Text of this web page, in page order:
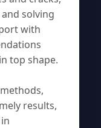
solving
with
top shape.
results,